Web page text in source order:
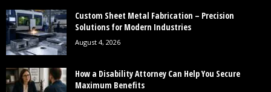
Custom Sheet Metal Fabrication – Precision
Solutions for Modern Industries
August 4, 2026
How a Disability Attorney Can Help You Secure
Maximum Benefits